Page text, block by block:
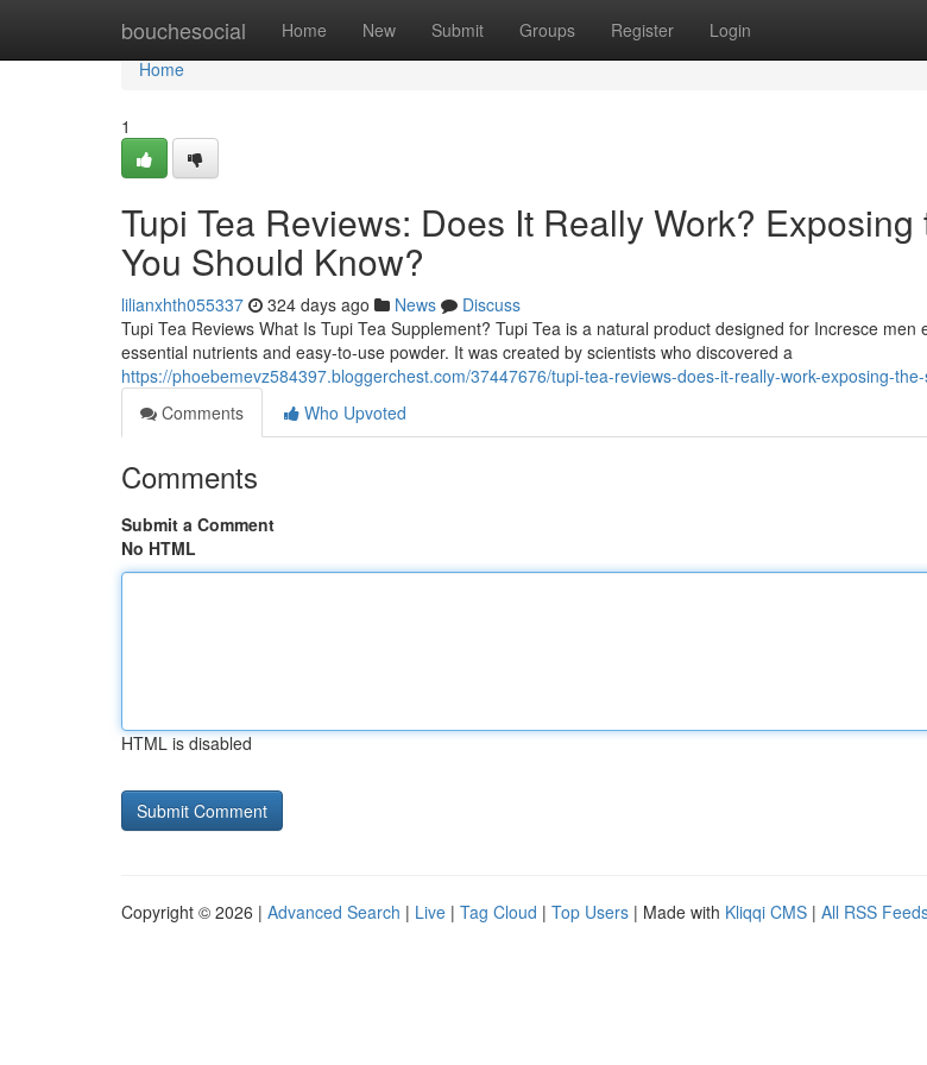
bouchesocial Home New Submit Groups Register Login
Home
Home
1
Tupi Tea Reviews: Does It Really Work? Exposing
You Should Know?
lilianxhth055337 324 days ago News
Discuss
Tupi Tea Reviews What Is Tupi Tea Supplement? Tupi Tea is a natural product designed for Incresce men
essential nutrients and easy-to-use powder. It was created by scientists who discovered a
https://phoebemevz584397.bloggerchest.com/37447676/tupi-tea-reviews-does-it-really-work-exposing-
Comments
Who Upvoted
Comments
Submit a Comment
No HTML
HTML is disabled
Copyright © 2026 | Advanced Search | Live | Tag Cloud | Top Users | Made with Kliqqi CMS | All RSS